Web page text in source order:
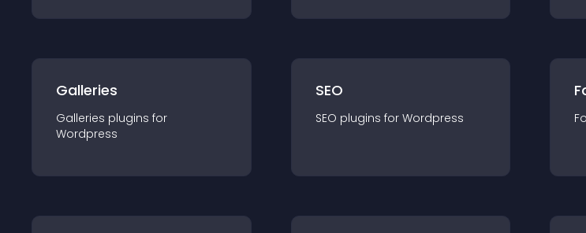
Galleries
Galleries plugins for
Wordpress
SEO
SEO plugins for Wordpress